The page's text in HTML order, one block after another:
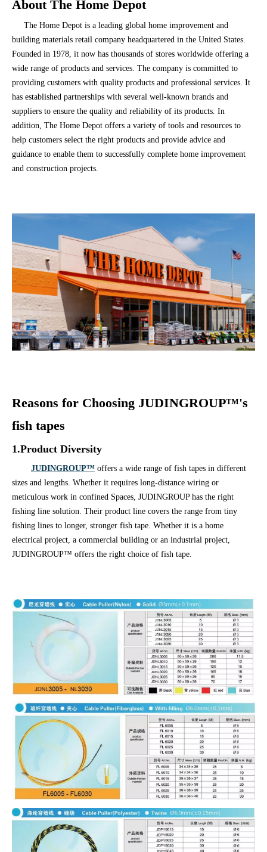
About The Home Depot
The Home Depot is a leading global home improvement and
building materials retail company headquartered in the United States.
Founded in 1978, it now has thousands of stores worldwide offering a
wide range of products and services. The company is committed to
providing customers with quality products and professional services. It
has established partnerships with several well-known brands and
suppliers to ensure the quality and reliability of its products. In
addition, The Home Depot offers a variety of tools and resources to
help customers select the right products and provide advice and
guidance to enable them to successfully complete home improvement
and construction projects.
Reasons for Choosing JUDINGROUP™'s
fish tapes
1.Product Diversity
JUDINGROUP™ offers a wide range of fish tapes in different
sizes and lengths. Whether it requires long-distance wiring or
meticulous work in confined Spaces, JUDINGROUP has the right
fishing line solution. Their product line covers the range from tiny
fishing lines to longer, stronger fish tape. Whether it is a home
electrical project, a commercial building or an industrial project,
JUDINGROUP™ offers the right choice of fish tape.